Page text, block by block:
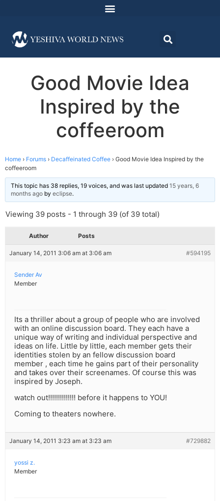
Good Movie Idea
Inspired by the
coffeeroom
Home › Forums › Decaffeinated Coffee › Good Movie Idea Inspired by the
coffeeroom
This topic has 38 replies, 19 voices, and was last updated 15 years, 6
months ago by eclipse.
Viewing 39 posts - 1 through 39 (of 39 total)
Author Posts
January 14, 2011 3:06 am at 3:06 am #594195
Sender Av
Member
Its a thriller about a group of people who are involved
with an online discussion board. They each have a
unique way of writing and individual perspective and
ideas on life. Little by little, each member gets their
identities stolen by an fellow discussion board
member , each time he gains part of their personality
and takes over their screenames. Of course this was
inspired by Joseph.
watch out!!!!!!!!!!!!!! before it happens to YOU!
Coming to theaters nowhere.
January 14, 2011 3:23 am at 3:23 am #729882
yossi z.
Member